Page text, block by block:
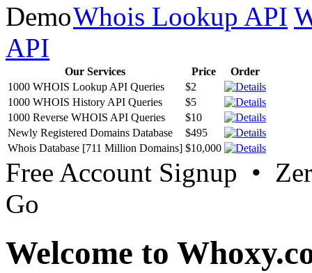
Whois Lookup API
API
Our Services Price
Order
1000 WHOIS Lookup API Queries
$2
1000 WHOIS History API Queries
$5
1000 Reverse WHOIS API Queries
$10
Newly Registered Domains Database
$495
Whois Database [711 Million Domains] $10,000
Free Account Signup •
Go
Welcome to